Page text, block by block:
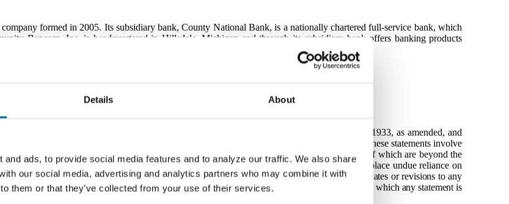
Details About
ads, to provide social media features and to analyze our traffic. We also share
our social media, advertising and analytics partners who may combine it with
them or that they’ve collected from your use of their services.
formed in 2005. Its subsidiary bank, County National Bank, is a nationally chartered full-service bank, which
Bancorp, Inc. is headquartered in Hillsdale, Michigan and through its subsidiary bank offers banking products
throughout southern Michigan.
President & CEO
contain "forward-looking statements" (as defined in Section 27A of the Securities Act of 1933, as amended, and
future events and expectations including with respect to the completion of the tender offer. These statements involve
estimates which are inherently subject to significant uncertainties and contingencies, many of which are beyond the
or implied by such forward-looking statements. The Company cautions readers not to place undue reliance on
The Company expressly disclaims any obligations or undertaking to release publicly any updates or revisions to any
expectations with respect thereto or any change in events, conditions or circumstances on which any statement is
of the safe-harbor provisions of the Private Securities Litigation Reform Act of 1995.